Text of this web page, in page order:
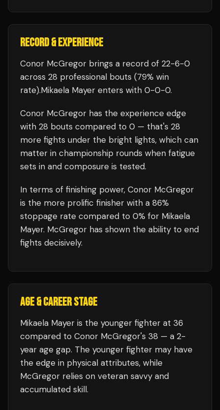
RECORD & EXPERIENCE
Conor McGregor brings a record of 22-6-0
across 28 professional bouts (79% win
rate).Mikaela Mayer enters with 0-0-0.
Conor McGregor has the experience edge
with 28 bouts compared to 0 — that's 28
more fights under the bright lights, which can
matter in championship rounds when fatigue
sets in and composure is tested.
In terms of finishing power, Conor McGregor
is the more prolific finisher with a 86%
stoppage rate compared to 0% for Mikaela
Mayer. McGregor has shown the ability to end
fights decisively.
AGE & CAREER STAGE
Mikaela Mayer is the younger fighter at 36
compared to Conor McGregor's 38 — a 2-
year age gap. The younger fighter may have
the edge in physical attributes, while
McGregor relies on veteran savvy and
accumulated skill.